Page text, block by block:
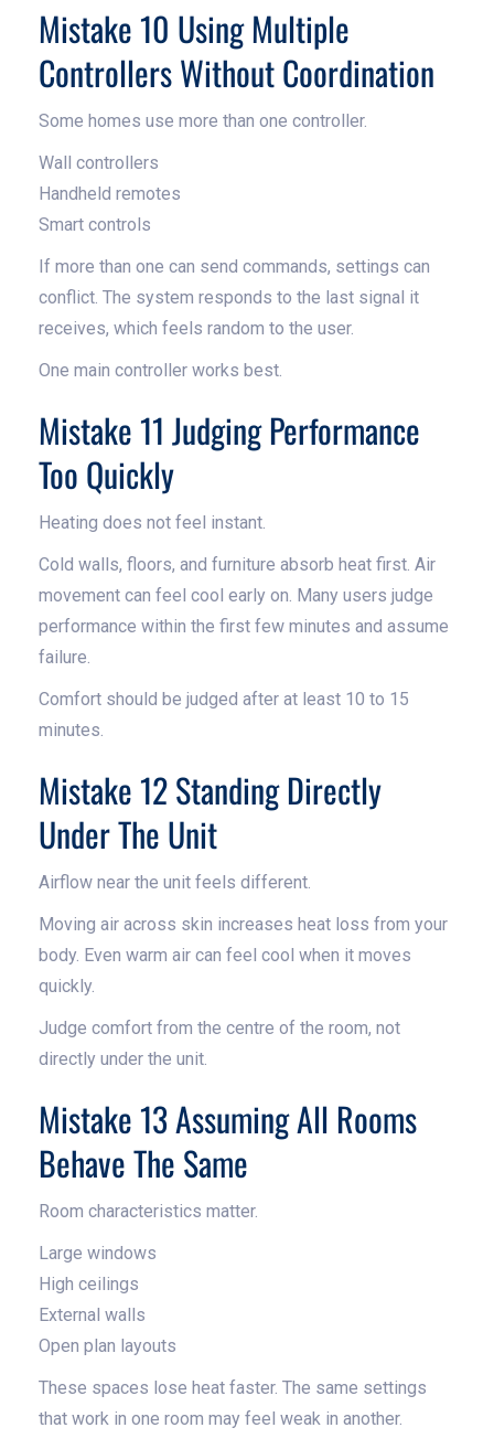
Mistake 10 Using Multiple
Controllers Without Coordination
Some homes use more than one controller.
Wall controllers
Handheld remotes
Smart controls
If more than one can send commands, settings can
conflict. The system responds to the last signal it
receives, which feels random to the user.
One main controller works best.
Mistake 11 Judging Performance
Too Quickly
Heating does not feel instant.
Cold walls, floors, and furniture absorb heat first. Air
movement can feel cool early on. Many users judge
performance within the first few minutes and assume
failure.
Comfort should be judged after at least 10 to 15
minutes.
Mistake 12 Standing Directly
Under The Unit
Airflow near the unit feels different.
Moving air across skin increases heat loss from your
body. Even warm air can feel cool when it moves
quickly.
Judge comfort from the centre of the room, not
directly under the unit.
Mistake 13 Assuming All Rooms
Behave The Same
Room characteristics matter.
Large windows
High ceilings
External walls
Open plan layouts
These spaces lose heat faster. The same settings
that work in one room may feel weak in another.